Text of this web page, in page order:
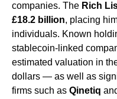
companies. The Rich
£18.2 billion, placing
individuals. Known
stablecoin-linked
estimated valuation in
dollars — as well as
firms such as Qinetiq